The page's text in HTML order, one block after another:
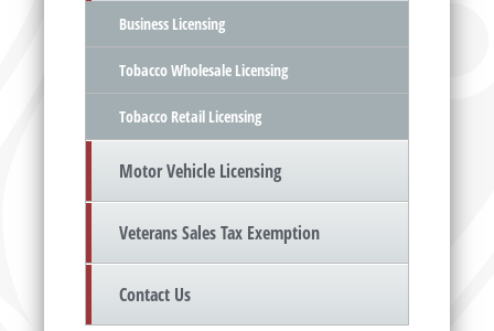
Business Licensing
Tobacco Wholesale Licensing
Tobacco Retail Licensing
Motor Vehicle Licensing
Veterans Sales Tax Exemption
Contact Us